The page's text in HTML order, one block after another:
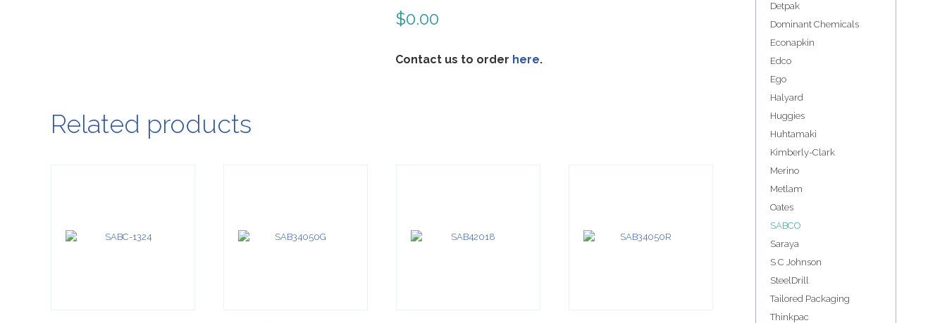
$0.00
Contact us to order here.
Related products
Detpak
Dominant Chemicals
Econapkin
Edco
Ego
Halyard
Huggies
Huhtamaki
Kimberly-Clark
Merino
Metlam
Oates
SABCO
Saraya
S C Johnson
SteelDrill
Tailored Packaging
Thinkpac